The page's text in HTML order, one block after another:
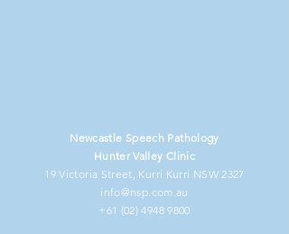
Newcastle Speech Pathology
Hunter Valley Clinic
19 Victoria Street, Kurri Kurri NSW 2327
info@nsp.com.au
+61 (02) 4948 9800